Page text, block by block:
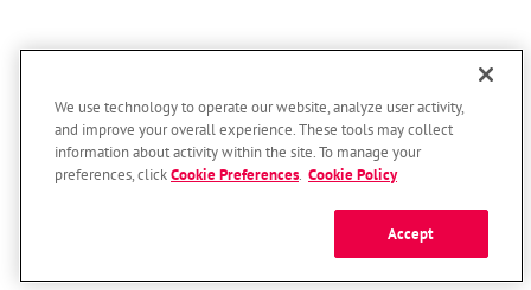
We use technology to operate our website, analyze user activity,
and improve your overall experience. These tools may collect
information about activity within the site. To manage your
preferences, clickCookie Preferences Cookie Policy
Accept